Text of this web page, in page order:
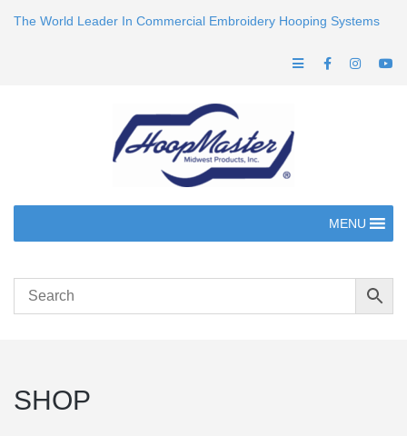
The World Leader In Commercial Embroidery Hooping Systems
MENU
SHOP